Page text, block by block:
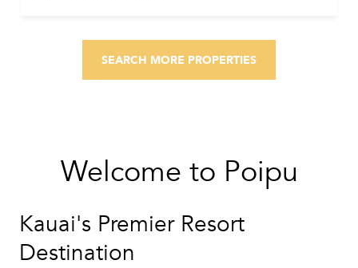
SEARCH MORE PROPERTIES
Welcome to Poipu
Kauai's Premier Resort
Destination